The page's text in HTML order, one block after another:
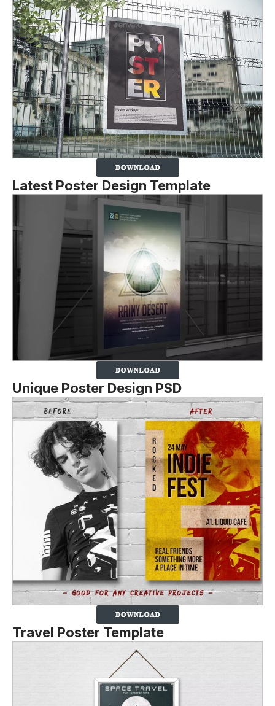
Latest Poster Design Template
Unique Poster Design PSD
Travel Poster Template